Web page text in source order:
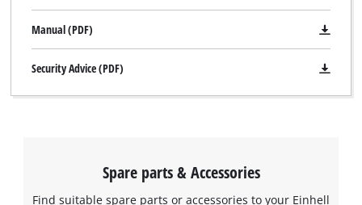
Manual (PDF)
Security Advice (PDF)
Spare parts & Accessories
Find suitable spare parts or accessories to your Einhell